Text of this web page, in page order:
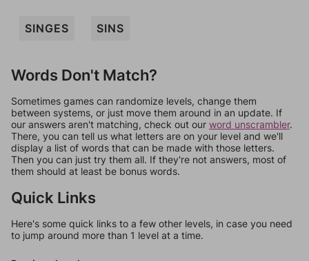
SINGES SINS
Words Don't Match?
Sometimes games can randomize levels, change them
between systems, or just move them around in an update. If
our answers aren't matching, check out our word unscrambler.
There, you can tell us what letters are on your level and we'll
display a list of words that can be made with those letters.
Then you can just try them all. If they're not answers, most of
them should at least be bonus words.
Quick Links
Here's some quick links to a few other levels, in case you need
to jump around more than 1 level at a time.